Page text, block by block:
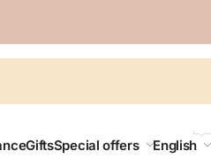
GiftsSpecial offers English